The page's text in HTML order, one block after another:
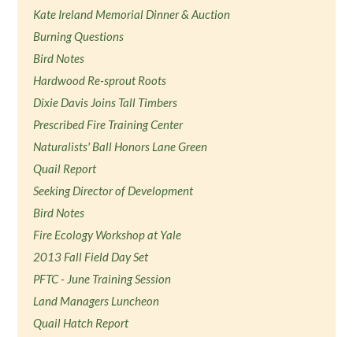
Kate Ireland Memorial Dinner & Auction
Burning Questions
Bird Notes
Hardwood Re-sprout Roots
Dixie Davis Joins Tall Timbers
Prescribed Fire Training Center
Naturalists' Ball Honors Lane Green
Quail Report
Seeking Director of Development
Bird Notes
Fire Ecology Workshop at Yale
2013 Fall Field Day Set
PFTC - June Training Session
Land Managers Luncheon
Quail Hatch Report